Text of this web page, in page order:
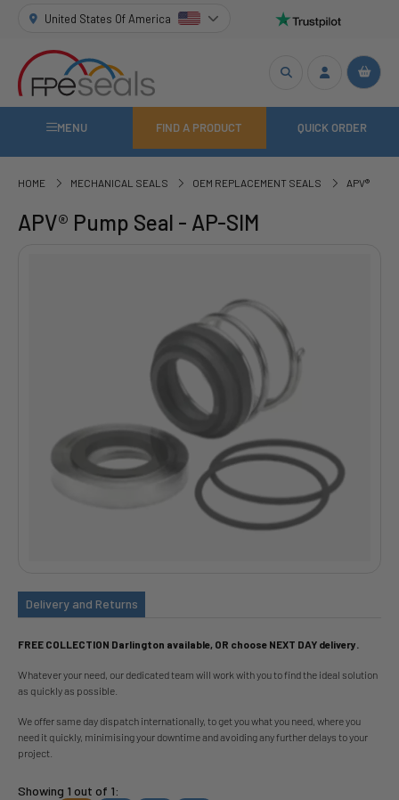
United States Of America
MENU FIND A PRODUCT QUICK ORDER
HOME MECHANICAL SEALS OEM REPLACEMENT SEALS APV®
APV® Pump Seal - AP-SIM
Delivery and Returns
FREE COLLECTION Darlington available, OR choose NEXT DAY delivery.
Whatever your need, our dedicated team will work with you to find the ideal solution
as quickly as possible.
We offer same day dispatch internationally, to get you what you need, where you
need it quickly, minimising your downtime and avoiding any further delays to your
project.
Showing 1 out of 1: